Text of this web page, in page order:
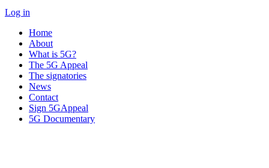
Log in
Home
About
What is 5G?
The 5G Appeal
The signatories
News
Contact
Sign 5GAppeal
5G Documentary